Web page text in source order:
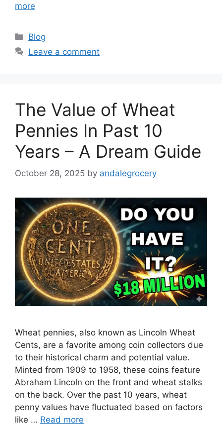
more
Categories
Blog
Leave a comment
The Value of Wheat
Pennies In Past 10
Years – A Dream Guide
October 28, 2025 by andalegrocery
Wheat pennies, also known as Lincoln Wheat
Cents, are a favorite among coin collectors due
to their historical charm and potential value.
Minted from 1909 to 1958, these coins feature
Abraham Lincoln on the front and wheat stalks
on the back. Over the past 10 years, wheat
penny values have fluctuated based on factors
like … Read more